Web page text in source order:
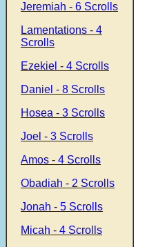
Jeremiah - 6 Scrolls
Lamentations - 4
Scrolls
Ezekiel - 4 Scrolls
Daniel - 8 Scrolls
Hosea - 3 Scrolls
Joel - 3 Scrolls
Amos - 4 Scrolls
Obadiah - 2 Scrolls
Jonah - 5 Scrolls
Micah - 4 Scrolls